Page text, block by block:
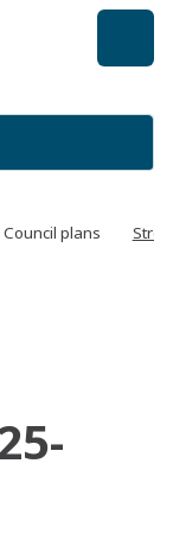
Council plans